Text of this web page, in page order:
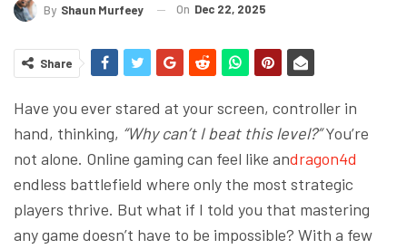
By Shaun Murfeey On Dec 22, 2025
Share
Have you ever stared at your screen, controller in
hand, thinking, “Why can’t I beat this level?”You’re
not alone. Online gaming can feel like andragon4d
endless battlefield where only the most strategic
players thrive. But what if I told you that mastering
any game doesn’t have to be impossible? With a few